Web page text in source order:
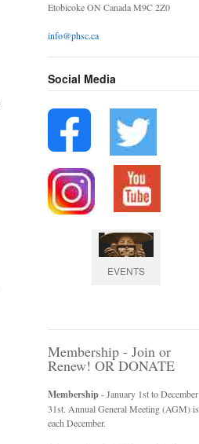
Etobicoke ON Canada M9C 2Z0
info@phsc.ca
Social Media
EVENTS
Membership - Join or
Renew! OR DONATE
Membership- January 1st to December
31st. Annual General Meeting (AGM) is
each December.